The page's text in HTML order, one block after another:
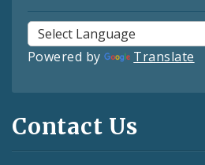
Powered by Translate
Contact Us